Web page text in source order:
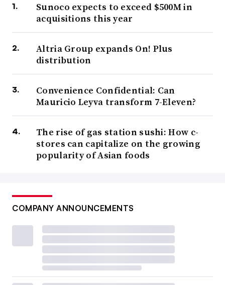
Sunoco expects to exceed $500M in
acquisitions this year
Altria Group expands On! Plus
distribution
Convenience Confidential: Can
Mauricio Leyva transform 7-Eleven?
The rise of gas station sushi: How c-
stores can capitalize on the growing
popularity of Asian foods
COMPANY ANNOUNCEMENTS